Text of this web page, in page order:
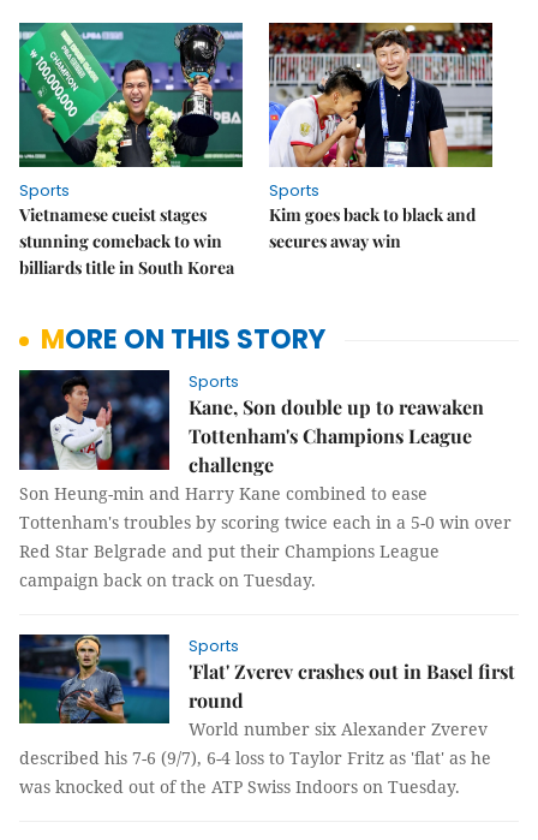
Sports
Vietnamese cueist stages
stunning comeback to win
billiards title in South Korea
Sports
Kim goes back to black and
secures away win
MORE ON THIS STORY
Sports
Kane, Son double up to reawaken
Tottenham's Champions League
challenge
Son Heung-min and Harry Kane combined to ease
Tottenham's troubles by scoring twice each in a 5-0 win over
Red Star Belgrade and put their Champions League
campaign back on track on Tuesday.
Sports
'Flat' Zverev crashes out in Basel first
round
World number six Alexander Zverev
described his 7-6 (9/7), 6-4 loss to Taylor Fritz as 'flat' as he
was knocked out of the ATP Swiss Indoors on Tuesday.